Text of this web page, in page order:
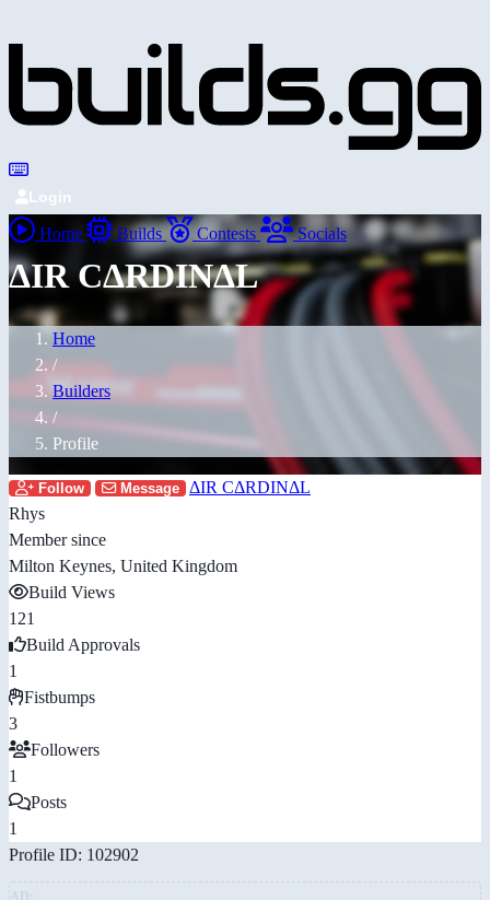
Login
Home Builds Contests Socials
ΔIR CΔRDINΔL
Home
/
Builders
/
Profile
Follow Message
ΔIR CΔRDINΔL
Rhys
Member since
Milton Keynes, United Kingdom
Build Views
121
Build Approvals
1
Fistbumps
3
Followers
1
Posts
1
Profile ID: 102902